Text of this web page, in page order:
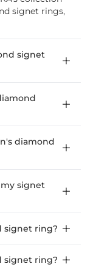
signet rings,
signet
diamond
signet
signet ring?
signet ring?